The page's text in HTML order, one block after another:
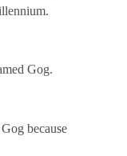
Gog.
because